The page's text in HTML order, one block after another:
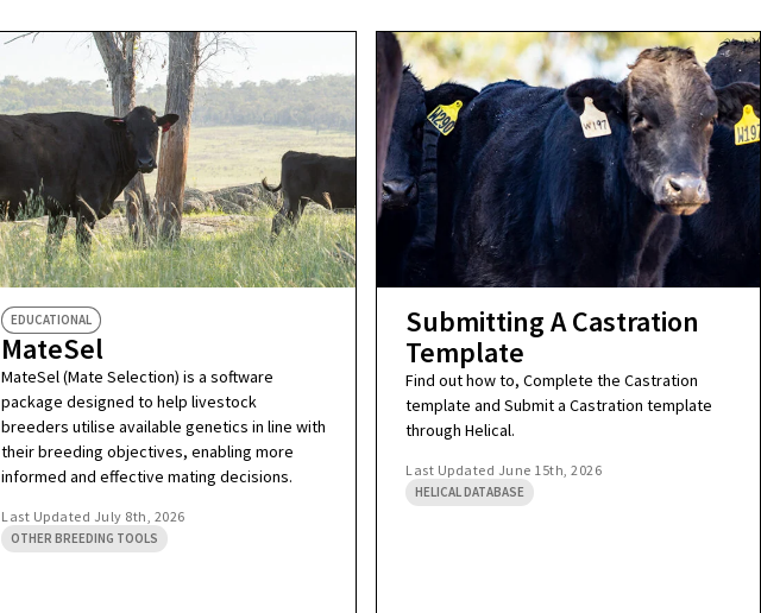
EDUCATIONAL
MateSel
MateSel (Mate Selection) is a software
package designed to help livestock
breeders utilise available genetics in line with
their breeding objectives, enabling more
informed and effective mating decisions.
Last Updated July 8th, 2026
OTHER BREEDING TOOLS
Submitting A Castration
Template
Find out how to, Complete the Castration
template and Submit a Castration template
through Helical.
Last Updated June 15th, 2026
HELICAL DATABASE